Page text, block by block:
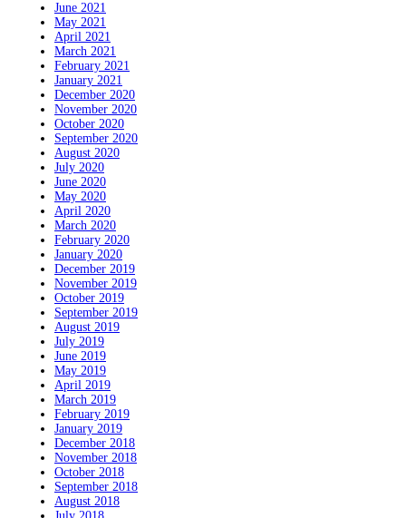
June 2021
May 2021
April 2021
March 2021
February 2021
January 2021
December 2020
November 2020
October 2020
September 2020
August 2020
July 2020
June 2020
May 2020
April 2020
March 2020
February 2020
January 2020
December 2019
November 2019
October 2019
September 2019
August 2019
July 2019
June 2019
May 2019
April 2019
March 2019
February 2019
January 2019
December 2018
November 2018
October 2018
September 2018
August 2018